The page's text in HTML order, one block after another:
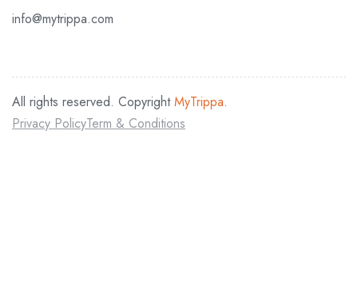
info@mytrippa.com
All rights reserved. CopyrightMyTrippa.
Privacy PolicyTerm & Conditions